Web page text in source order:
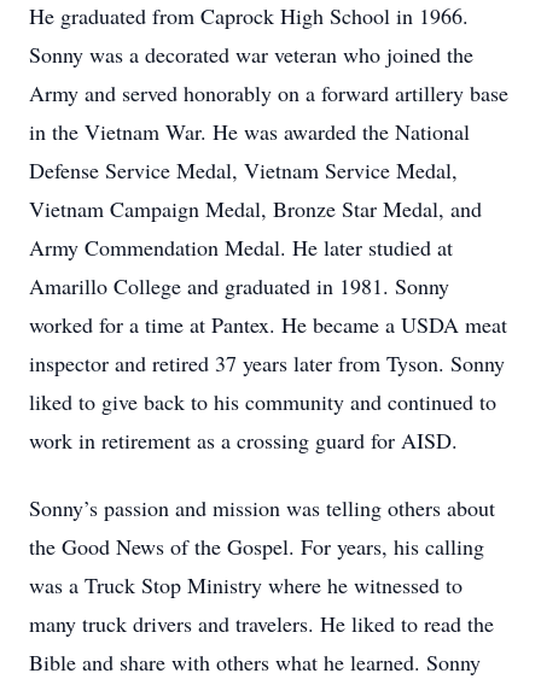
He graduated from Caprock High School in 1966.
Sonny was a decorated war veteran who joined the
Army and served honorably on a forward artillery base
in the Vietnam War. He was awarded the National
Defense Service Medal, Vietnam Service Medal,
Vietnam Campaign Medal, Bronze Star Medal, and
Army Commendation Medal. He later studied at
Amarillo College and graduated in 1981. Sonny
worked for a time at Pantex. He became a USDA meat
inspector and retired 37 years later from Tyson. Sonny
liked to give back to his community and continued to
work in retirement as a crossing guard for AISD.
Sonny’s passion and mission was telling others about
the Good News of the Gospel. For years, his calling
was a Truck Stop Ministry where he witnessed to
many truck drivers and travelers. He liked to read the
Bible and share with others what he learned. Sonny